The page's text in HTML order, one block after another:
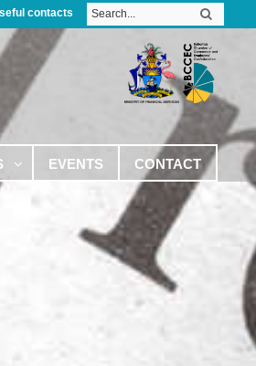
contacts
EVENTS CONTACT